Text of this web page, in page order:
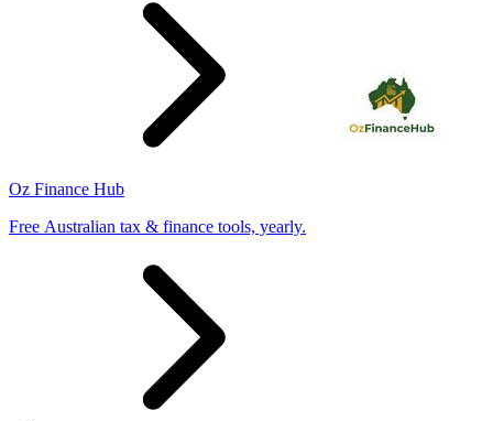
Oz Finance Hub
Free Australian tax & finance tools, yearly.